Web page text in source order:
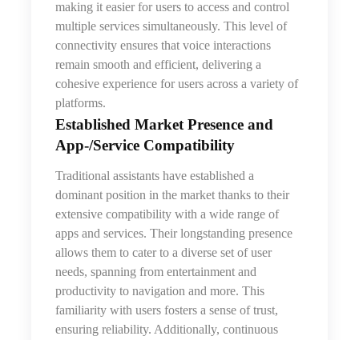
making it easier for users to access and control
multiple services simultaneously. This level of
connectivity ensures that voice interactions
remain smooth and efficient, delivering a
cohesive experience for users across a variety of
platforms.
Established Market Presence and
App‑/Service Compatibility
Traditional assistants have established a
dominant position in the market thanks to their
extensive compatibility with a wide range of
apps and services. Their longstanding presence
allows them to cater to a diverse set of user
needs, spanning from entertainment and
productivity to navigation and more. This
familiarity with users fosters a sense of trust,
ensuring reliability. Additionally, continuous